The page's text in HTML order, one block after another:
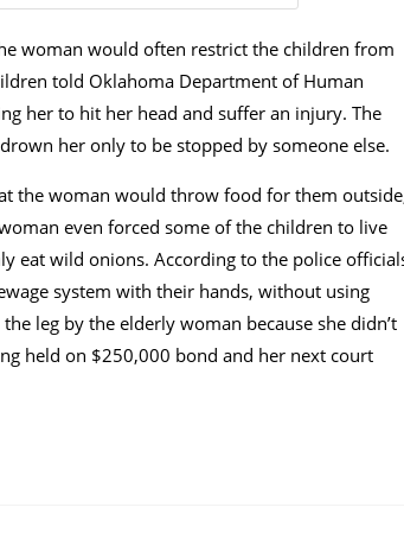
woman would often restrict the children from
told Oklahoma Department of Human
her to hit her head and suffer an injury. The
her only to be stopped by someone else.
the woman would throw food for them
even forced some of the children to live
eat wild onions. According to the police
system with their hands, without using
leg by the elderly woman because she didn’t
held on $250,000 bond and her next court